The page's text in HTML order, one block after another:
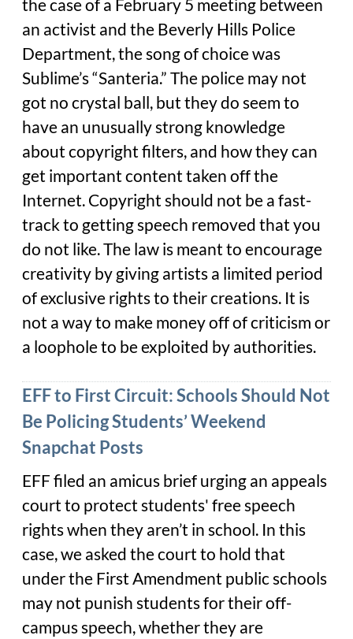
the case of a February 5 meeting between
an activist and the Beverly Hills Police
Department, the song of choice was
Sublime’s “Santeria.” The police may not
got no crystal ball, but they do seem to
have an unusually strong knowledge
about copyright filters, and how they can
get important content taken off the
Internet. Copyright should not be a fast-
track to getting speech removed that you
do not like. The law is meant to encourage
creativity by giving artists a limited period
of exclusive rights to their creations. It is
not a way to make money off of criticism or
a loophole to be exploited by authorities.
EFF to First Circuit: Schools Should Not
Be Policing Students’ Weekend
Snapchat Posts
EFF filed an amicus brief urging an appeals
court to protect students' free speech
rights when they aren’t in school. In this
case, we asked the court to hold that
under the First Amendment public schools
may not punish students for their off-
campus speech, whether they are